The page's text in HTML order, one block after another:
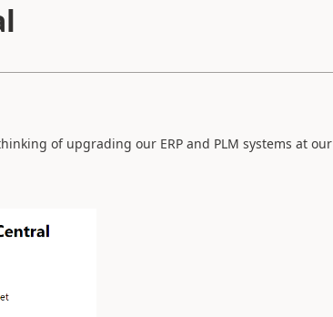
of upgrading our ERP and PLM systems at our